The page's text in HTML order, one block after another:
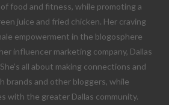
food and fitness, while promoting a
juice and fried chicken. Her craving
empowerment in the blogosphere
influencer marketing company, Dallas
all about making connections and
brands and other bloggers, while
with the greater Dallas community.